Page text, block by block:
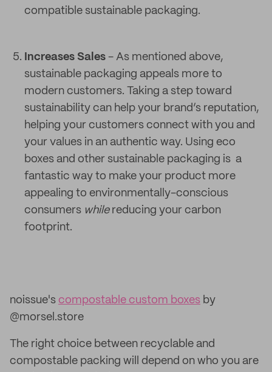
compatible sustainable packaging.
Increases Sales - As mentioned above,
sustainable packaging appeals more to
modern customers. Taking a step toward
sustainability can help your brand’s reputation,
helping your customers connect with you and
your values in an authentic way. Using eco
boxes and other sustainable packaging is a
fantastic way to make your product more
appealing to environmentally-conscious
consumers while reducing your carbon
footprint.
noissue's compostable custom boxes by
@morsel.store
The right choice between recyclable and
compostable packing will depend on who you are